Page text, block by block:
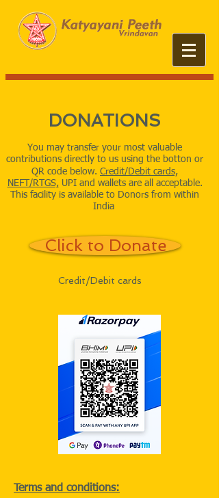
DONATIONS
You may transfer your most valuable
contributions directly to us using the botton or
QR code below. Credit/Debit cards,
NEFT/RTGS,UPI and wallets are all acceptable.
This facility is available to Donors from within
India
Click to Donate
Credit/Debit cards
Terms and conditions: